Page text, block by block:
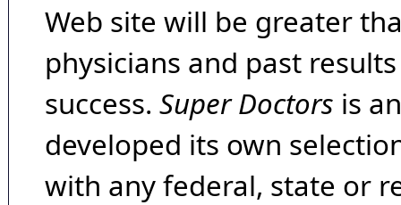
Web site will be greater
physicians and past
success. Super Doctors is
developed its own
with any federal, state or